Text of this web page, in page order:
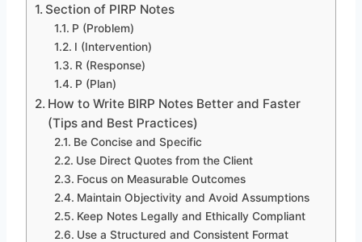
Section of PIRP Notes
P (Problem)
I (Intervention)
R (Response)
P (Plan)
How to Write BIRP Notes Better and Faster
(Tips and Best Practices)
Be Concise and Specific
Use Direct Quotes from the Client
Focus on Measurable Outcomes
Maintain Objectivity and Avoid Assumptions
Keep Notes Legally and Ethically Compliant
Use a Structured and Consistent Format